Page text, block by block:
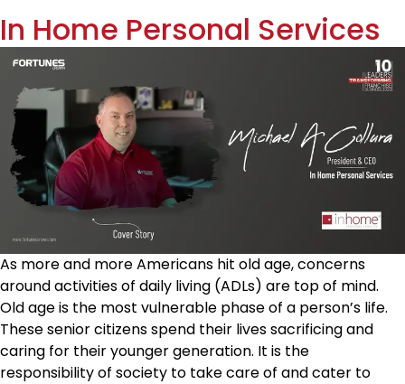
In Home Personal Services
As more and more Americans hit old age, concerns
around activities of daily living (ADLs) are top of mind.
Old age is the most vulnerable phase of a person’s life.
These senior citizens spend their lives sacrificing and
caring for their younger generation. It is the
responsibility of society to take care of and cater to